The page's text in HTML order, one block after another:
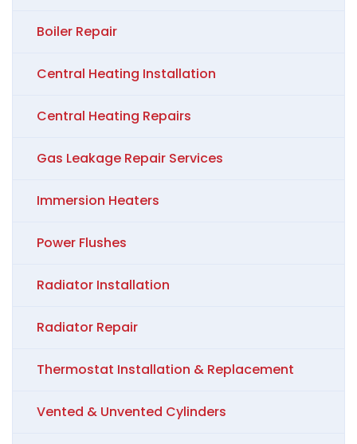
Boiler Repair
Central Heating Installation
Central Heating Repairs
Gas Leakage Repair Services
Immersion Heaters
Power Flushes
Radiator Installation
Radiator Repair
Thermostat Installation & Replacement
Vented & Unvented Cylinders